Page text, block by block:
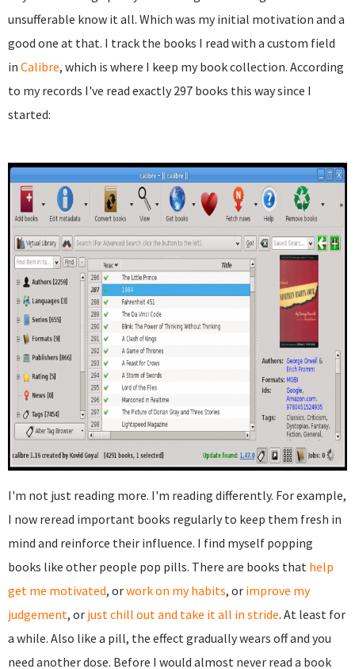
unsufferable know it all. Which was my initial motivation and a
good one at that. I track the books I read with a custom field
in Calibre, which is where I keep my book collection. According
to my records I've read exactly 297 books this way since I
started:
I'm not just reading more. I'm reading differently. For example,
I now reread important books regularly to keep them fresh in
mind and reinforce their influence. I find myself popping
books like other people pop pills. There are books that help
get me motivated, orwork on my habits, or improve my
judgement, or just chill out and take it all in stride. At least for
a while. Also like a pill, the effect gradually wears off and you
need another dose. Before I would almost never read a book